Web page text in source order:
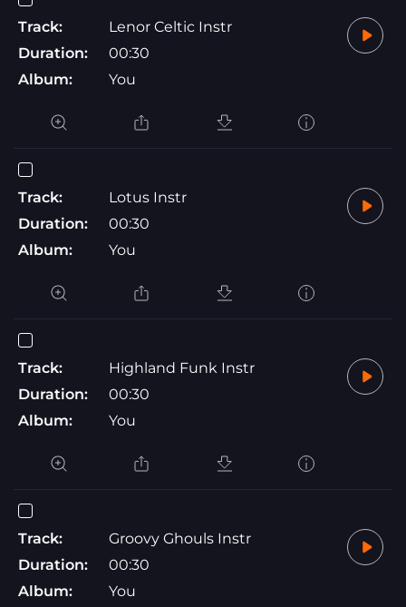
Track:
Lenor Celtic Instr
Duration:
00:30
Album:
You
Track:
Lotus Instr
Duration:
00:30
Album:
You
Track:
Highland Funk Instr
Duration:
00:30
Album:
You
Track:
Groovy Ghouls Instr
Duration:
00:30
Album:
You